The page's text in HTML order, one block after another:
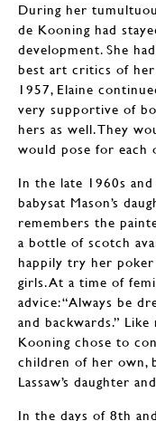
During her
de Kooning had
development. She
best art critics of her
1957, Elaine
very supportive of
hers as well. They
would pose for each
In the late 1960s and
babysat Mason’s
remembers the
a bottle of scotch
happily try her
girls. At a time of
advice: “Always be
and backwards.”
Kooning chose to
children of her own,
Lassaw’s daughter
In the days of 8th